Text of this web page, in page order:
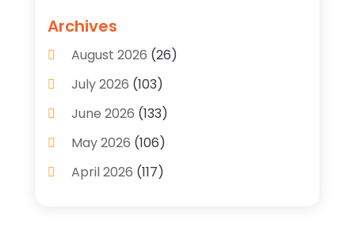
Accounting Services
Acupuncture(5)
Acupuncture Clinic
Addiction Treatment Center
Adoption(7)
Adult Care (2)
Archives
August 2026 (26)
July 2026 (103)
June 2026 (133)
May 2026 (106)
April 2026 (117)